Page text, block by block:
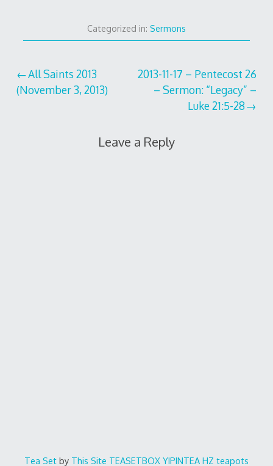
Categorized in: Sermons
Post
navigation
All Saints 2013
(November 3, 2013)
2013-11-17 – Pentecost 26
– Sermon: “Legacy” –
Luke 21:5-28
Leave a Reply
Tea Setby This Site TEASETBOX YIPINTEA HZ teapots